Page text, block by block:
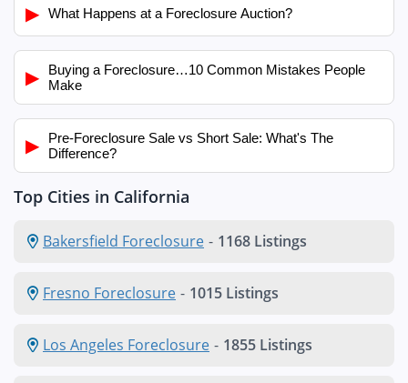
▶ What Happens at a Foreclosure Auction?
▶
Buying a Foreclosure…10 Common Mistakes People
Make
▶
Pre-Foreclosure Sale vs Short Sale: What's The
Difference?
Top Cities in California
Bakersfield Foreclosure - 1168 Listings
Fresno Foreclosure - 1015 Listings
Los Angeles Foreclosure - 1855 Listings